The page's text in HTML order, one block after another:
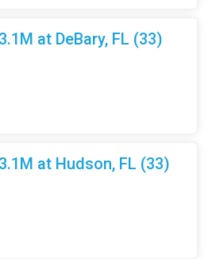
at DeBary, FL (33)
at Hudson, FL (33)